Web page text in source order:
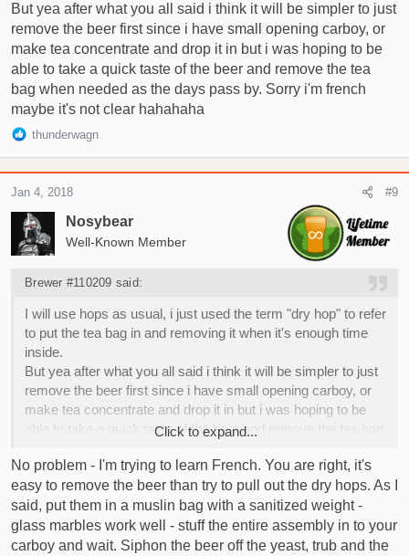
But yea after what you all said i think it will be simpler to just
remove the beer first since i have small opening carboy, or
make tea concentrate and drop it in but i was hoping to be
able to take a quick taste of the beer and remove the tea
bag when needed as the days pass by. Sorry i'm french
maybe it's not clear hahahaha
R
c
i
o
n
:
thunderwagn
Nosybear
Well-Known Member
Jan 4, 2018 #9
Brewer #110209 said:
I will use hops as usual, i just used the term "dry hop" to refer
to put the tea bag in and removing it when it's enough time
inside.
But yea after what you all said i think it will be simpler to just
remove the beer first since i have small opening carboy, or
make tea concentrate and drop it in but i was hoping to be
able to take a quick taste of the beer and remove the tea bag
it's not clear hahahaha
Click to expand...
No problem - I'm trying to learn French. You are right, it's
easy to remove the beer than try to pull out the dry hops. As I
said, put them in a muslin bag with a sanitized weight -
glass marbles work well - stuff the entire assembly in to your
carboy and wait. Siphon the beer off the yeast, trub and the